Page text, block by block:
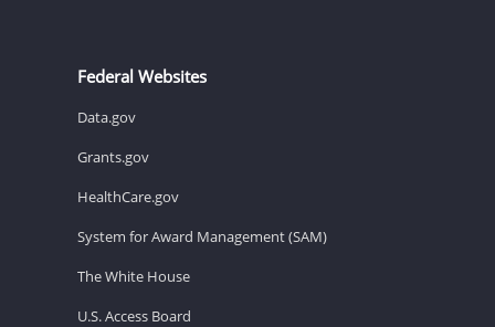
Federal Websites
Data.gov
Grants.gov
HealthCare.gov
System for Award Management (SAM)
The White House
U.S. Access Board